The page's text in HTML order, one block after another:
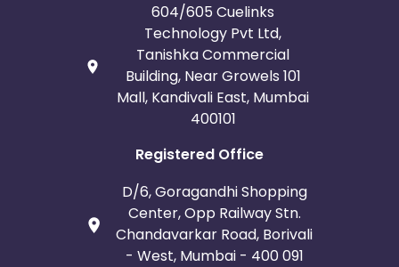
604/605 Cuelinks
Technology Pvt Ltd,
Tanishka Commercial
Building, Near Growels 101
Mall, Kandivali East, Mumbai
400101
Registered Office
D/6, Goragandhi Shopping
Center, Opp Railway Stn.
Chandavarkar Road, Borivali
- West, Mumbai - 400 091